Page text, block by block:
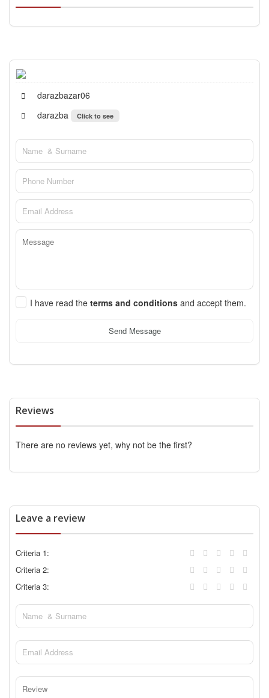
darazbazar06
darazba
Click to see
I have read the terms and conditions and accept them.
Send Message
Reviews
There are no reviews yet, why not be the first?
Leave a review
Criteria 1:
Criteria 2:
Criteria 3: